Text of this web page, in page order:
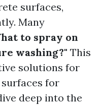
surfaces,
Many
to spray on
washing?" This
solutions for
for
deep into the